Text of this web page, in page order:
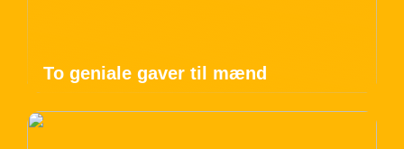
To geniale gaver til mænd